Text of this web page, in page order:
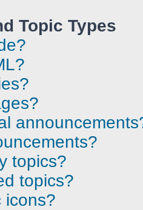
Topic Types
topics?
topics?
icons?